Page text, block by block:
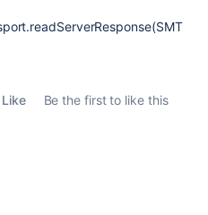
Like
Be the first to like this